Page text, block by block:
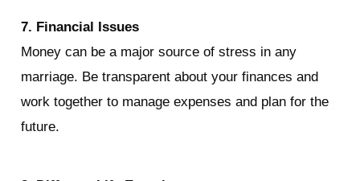
7. Financial Issues
Money can be a major source of stress in any
marriage. Be transparent about your finances and
work together to manage expenses and plan for the
future.